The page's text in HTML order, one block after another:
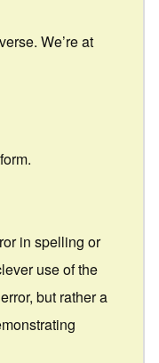
We’re at
in spelling or
use of the
but rather a